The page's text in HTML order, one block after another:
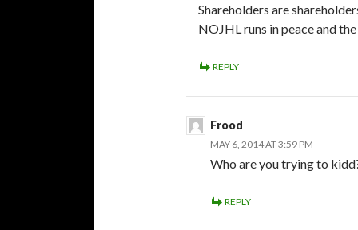
Shareholders are
NOJHL runs in peace and
REPLY
Frood
MAY 6, 2014 AT 3:59 PM
Who are you trying to
REPLY